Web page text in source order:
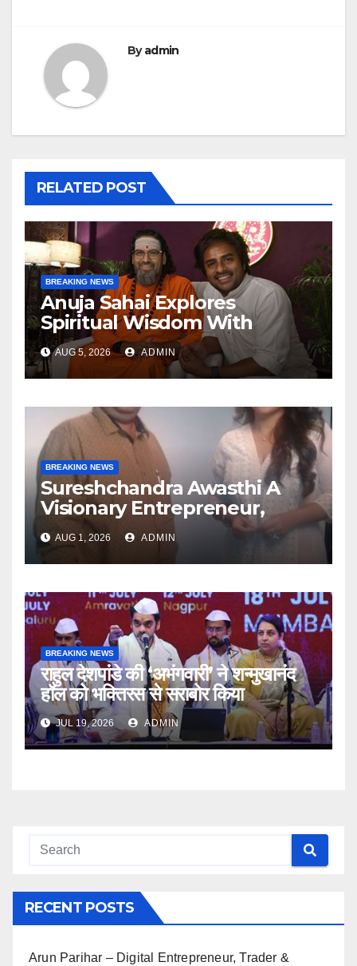
Byadmin
RELATED POST
BREAKING NEWS
Anuja Sahai Explores
Spiritual Wisdom With
Swami Abhedananda On
Articulate With Anuja
AUG 5, 2026 ADMIN
BREAKING NEWS
Sureshchandra Awasthi A
Visionary Entrepreneur,
Producer And Humanitarian
AUG 1, 2026 ADMIN
BREAKING NEWS
राहुल देशपांडे की ‘अभंगवारी’ ने शन्मुखानंद
हॉल को भक्तिरस से सराबोर किया
JUL 19, 2026 ADMIN
RECENT POSTS
Arun Parihar – Digital Entrepreneur, Trader &